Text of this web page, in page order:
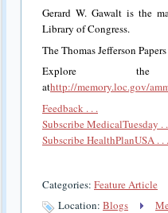
Gerard W. Gawalt is the
Library of Congress.
The Thomas Jefferson Papers
Explore
athttp://memory.loc.gov/
Feedback . . .
Subscribe MedicalTuesday .
Subscribe HealthPlanUSA . . .
Categories: Feature Article
Location: Blogs